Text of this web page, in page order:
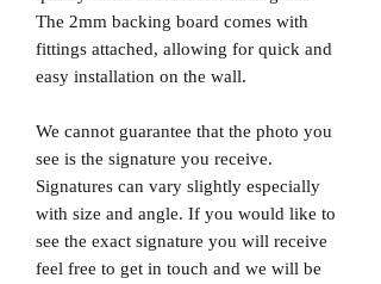
The 2mm backing board comes with
fittings attached, allowing for quick and
easy installation on the wall.
We cannot guarantee that the photo you
see is the signature you receive.
Signatures can vary slightly especially
with size and angle. If you would like to
see the exact signature you will receive
feel free to get in touch and we will be